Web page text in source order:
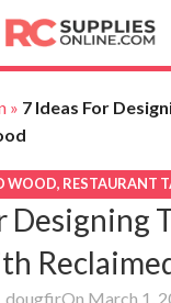
» 7 Ideas For
WOOD, RESTAURANT
Designing
dougfirOn March 1,